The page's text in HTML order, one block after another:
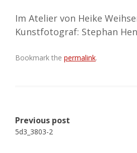
Im Atelier von Heike
Kunstfotograf: Stephan
Bookmark the permalink.
Post
navigation
Previous post
5d3_3803-2